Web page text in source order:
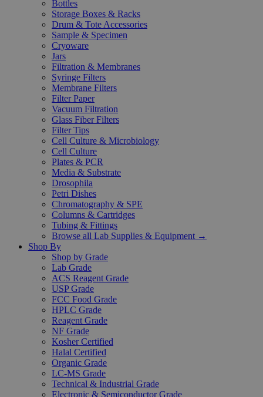
Bottles
Storage Boxes & Racks
Drum & Tote Accessories
Sample & Specimen
Cryoware
Jars
Filtration & Membranes
Syringe Filters
Membrane Filters
Filter Paper
Vacuum Filtration
Glass Fiber Filters
Filter Tips
Cell Culture & Microbiology
Cell Culture
Plates & PCR
Media & Substrate
Drosophila
Petri Dishes
Chromatography & SPE
Columns & Cartridges
Tubing & Fittings
Browse all Lab Supplies & Equipment →
Shop By
Shop by Grade
Lab Grade
ACS Reagent Grade
USP Grade
FCC Food Grade
HPLC Grade
Reagent Grade
NF Grade
Kosher Certified
Halal Certified
Organic Grade
LC-MS Grade
Technical & Industrial Grade
Electronic & Semiconductor Grade